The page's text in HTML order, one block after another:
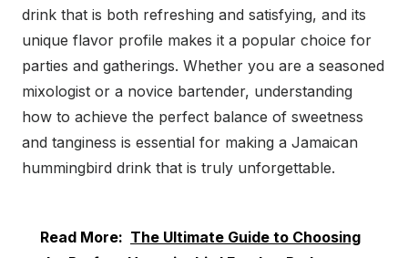
drink that is both refreshing and satisfying, and its
unique flavor profile makes it a popular choice for
parties and gatherings. Whether you are a seasoned
mixologist or a novice bartender, understanding
how to achieve the perfect balance of sweetness
and tanginess is essential for making a Jamaican
hummingbird drink that is truly unforgettable.
Read More: The Ultimate Guide to Choosing